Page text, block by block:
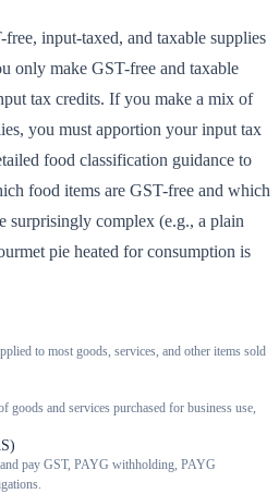
input-taxed, and taxable supplies
only make GST-free and taxable
tax credits. If you make a mix of
you must apportion your input tax
food classification guidance to
food items are GST-free and which
surprisingly complex (e.g., a plain
pie heated for consumption is
to most goods, services, and other items sold
and services purchased for business use,
pay GST, PAYG withholding, PAYG